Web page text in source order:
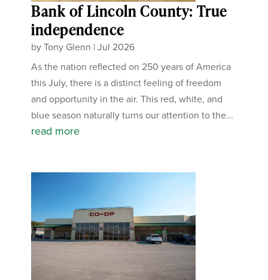
Bank of Lincoln County: True
independence
byTony Glenn |Jul 2026
As the nation reflected on 250 years of America
this July, there is a distinct feeling of freedom
and opportunity in the air. This red, white, and
blue season naturally turns our attention to the...
read more